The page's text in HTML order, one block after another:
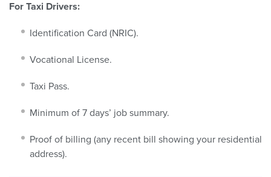
For Taxi Drivers:
Identification Card (NRIC).
Vocational License.
Taxi Pass.
Minimum of 7 days’ job summary.
Proof of billing (any recent bill showing your residential
address).